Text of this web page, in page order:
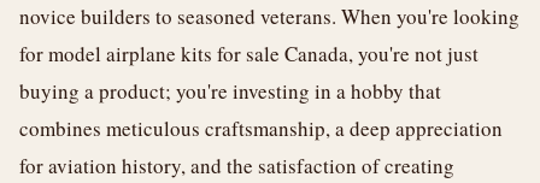
novice builders to seasoned veterans. When you're looking
for model airplane kits for sale Canada, you're not just
buying a product; you're investing in a hobby that
combines meticulous craftsmanship, a deep appreciation
for aviation history, and the satisfaction of creating